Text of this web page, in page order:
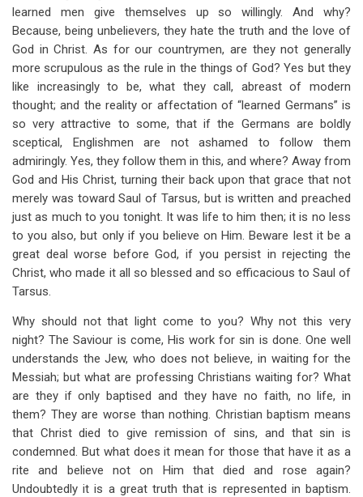
learned men give themselves up so willingly. And why?
Because, being unbelievers, they hate the truth and the love of
God in Christ. As for our countrymen, are they not generally
more scrupulous as the rule in the things of God? Yes but they
like increasingly to be, what they call, abreast of modern
thought; and the reality or affectation of “learned Germans” is
so very attractive to some, that if the Germans are boldly
sceptical, Englishmen are not ashamed to follow them
admiringly. Yes, they follow them in this, and where? Away from
God and His Christ, turning their back upon that grace that not
merely was toward Saul of Tarsus, but is written and preached
just as much to you tonight. It was life to him then; it is no less
to you also, but only if you believe on Him. Beware lest it be a
great deal worse before God, if you persist in rejecting the
Christ, who made it all so blessed and so efficacious to Saul of
Tarsus.
Why should not that light come to you? Why not this very
night? The Saviour is come, His work for sin is done. One well
understands the Jew, who does not believe, in waiting for the
Messiah; but what are professing Christians waiting for? What
are they if only baptised and they have no faith, no life, in
them? They are worse than nothing. Christian baptism means
that Christ died to give remission of sins, and that sin is
condemned. But what does it mean for those that have it as a
rite and believe not on Him that died and rose again?
Undoubtedly it is a great truth that is represented in baptism.